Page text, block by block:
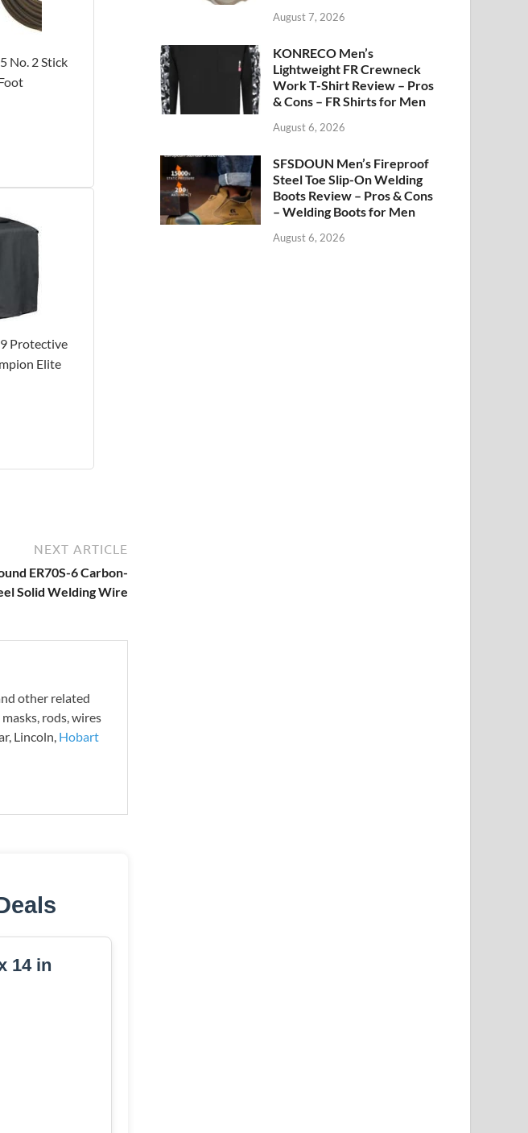
No. 2 Stick
Protective
Elite
NEXT ARTICLE
ER70S-6 Carbon-
Solid Welding Wire
other related
rods, wires
Lincoln, Hobart
14 in
August 7, 2026
KONRECO Men’s
Lightweight FR Crewneck
Work T-Shirt Review – Pros
& Cons – FR Shirts for Men
August 6, 2026
SFSDOUN Men’s Fireproof
Steel Toe Slip-On Welding
Boots Review – Pros & Cons
– Welding Boots for Men
August 6, 2026